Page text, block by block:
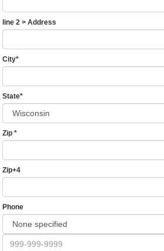
line 2 > Address
City*
State*
Zip *
Zip+4
Phone